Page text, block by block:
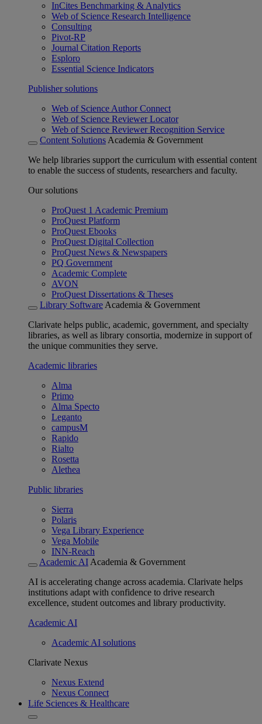
InCites Benchmarking & Analytics
Web of Science Research Intelligence
Consulting
Pivot-RP
Journal Citation Reports
Esploro
Essential Science Indicators
Publisher solutions
Web of Science Author Connect
Web of Science Reviewer Locator
Web of Science Reviewer Recognition Service
Content Solutions Academia & Government
We help libraries support the curriculum with essential content
to enable the success of students, researchers and faculty.
Our solutions
ProQuest 1 Academic Premium
ProQuest Platform
ProQuest Ebooks
ProQuest Digital Collection
ProQuest News & Newspapers
PQ Government
Academic Complete
AVON
ProQuest Dissertations & Theses
Library Software Academia & Government
Clarivate helps public, academic, government, and specialty
libraries, as well as library consortia, modernize in support of
the unique communities they serve.
Academic libraries
Alma
Primo
Alma Specto
Leganto
campusM
Rapido
Rialto
Rosetta
Alethea
Public libraries
Sierra
Polaris
Vega Library Experience
Vega Mobile
INN-Reach
Academic AI Academia & Government
AI is accelerating change across academia. Clarivate helps
institutions adapt with confidence to drive research
excellence, student outcomes and library productivity.
Academic AI
Academic AI solutions
Clarivate Nexus
Nexus Extend
Nexus Connect
Life Sciences & Healthcare